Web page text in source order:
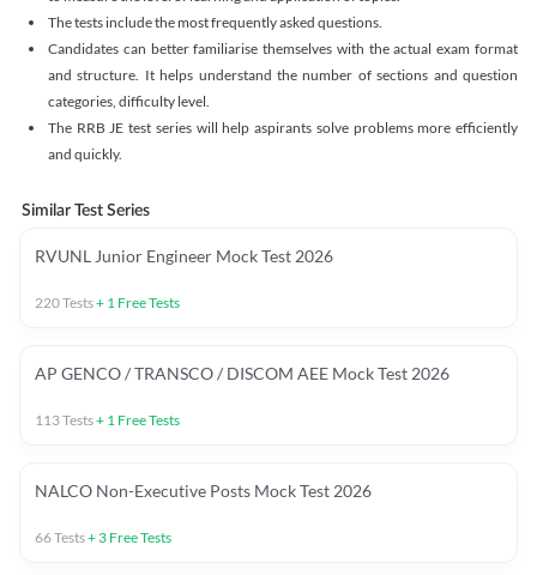
The tests include the most frequently asked questions.
Candidates can better familiarise themselves with the actual exam format
and structure. It helps understand the number of sections and question
categories, difficulty level.
The RRB JE test series will help aspirants solve problems more efficiently
and quickly.
Similar Test Series
RVUNL Junior Engineer Mock Test 2026
220Tests+ 1 Free Tests
AP GENCO / TRANSCO / DISCOM AEE Mock Test 2026
113Tests+ 1 Free Tests
NALCO Non-Executive Posts Mock Test 2026
66Tests+ 3 Free Tests